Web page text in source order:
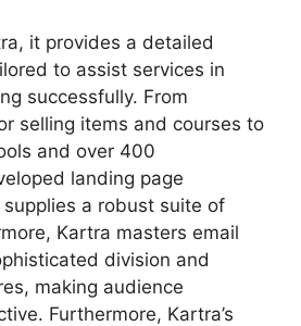
it provides a detailed
to assist services in
successfully. From
selling items and courses to
and over 400
landing page
a robust suite of
Kartra masters email
division and
making audience
Furthermore, Kartra’s